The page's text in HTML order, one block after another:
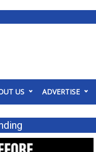
US ADVERTISE